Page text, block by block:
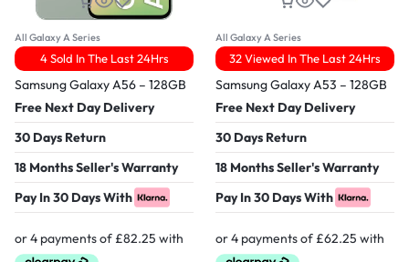
All Galaxy A Series
4 Sold In The Last 24Hrs
Samsung Galaxy A56 – 128GB
Free Next Day Delivery
30 Days Return
18 Months Seller's Warranty
Pay In 30 Days With
All Galaxy A Series
32 Viewed In The Last 24Hrs
Samsung Galaxy A53 – 128GB
Free Next Day Delivery
30 Days Return
18 Months Seller's Warranty
Pay In 30 Days With